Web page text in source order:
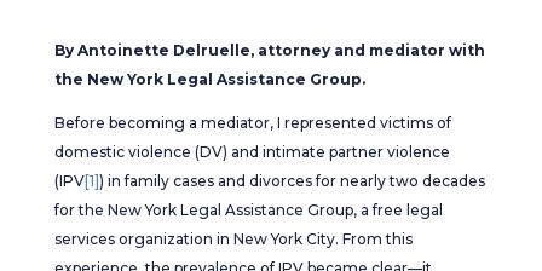
By Antoinette Delruelle, attorney and mediator with
the New York Legal Assistance Group.
Before becoming a mediator, I represented victims of
domestic violence (DV) and intimate partner violence
(IPV[1]) in family cases and divorces for nearly two decades
for the New York Legal Assistance Group, a free legal
services organization in New York City. From this